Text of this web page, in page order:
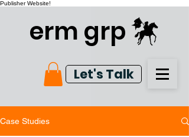
Publisher Website!
erm grp
Let's Talk
Case Studies